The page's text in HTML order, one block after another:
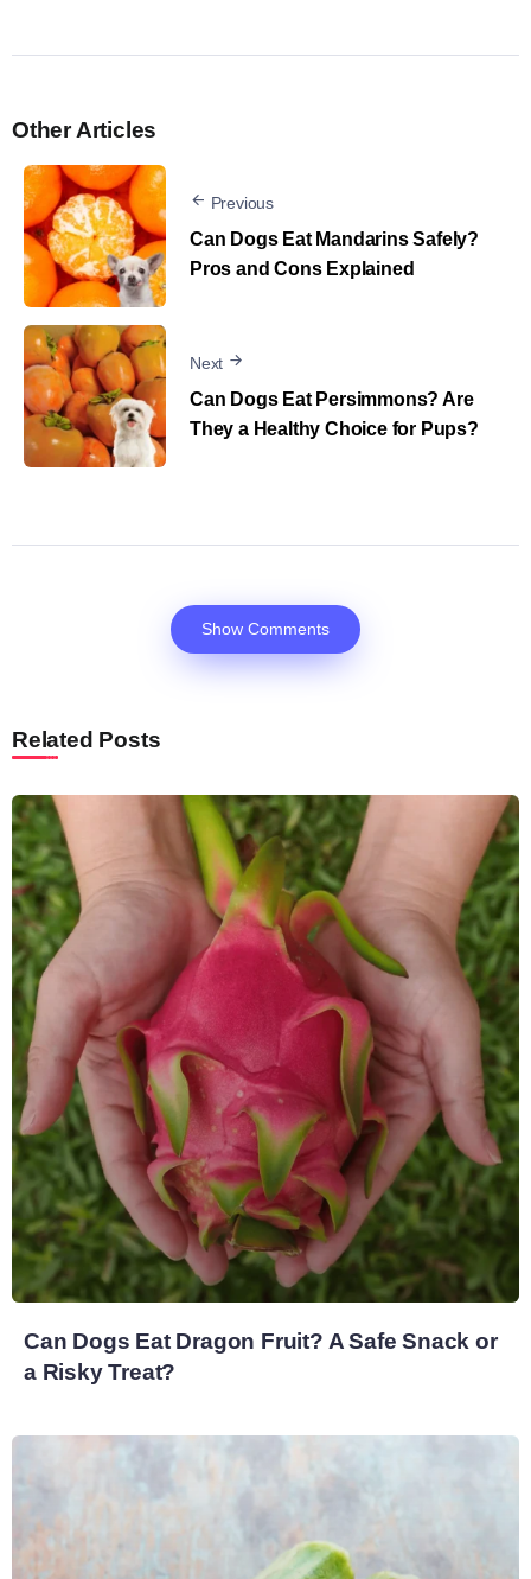
Other Articles
Previous
Can Dogs Eat Mandarins Safely?
Pros and Cons Explained
Next
Can Dogs Eat Persimmons? Are
They a Healthy Choice for Pups?
Show Comments
Related Posts
Can Dogs Eat Dragon Fruit? A Safe Snack or
a Risky Treat?